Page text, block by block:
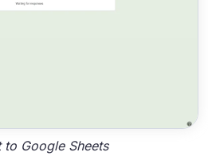
to Google Sheets